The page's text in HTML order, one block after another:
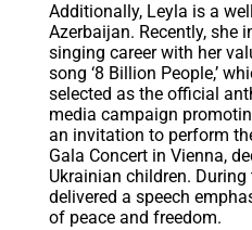
Additionally, Leyla is a
Azerbaijan. Recently, she
singing career with her
song ‘8 Billion People,’
selected as the official
media campaign
an invitation to perform
Gala Concert in Vienna,
Ukrainian children. During
delivered a speech
of peace and freedom.